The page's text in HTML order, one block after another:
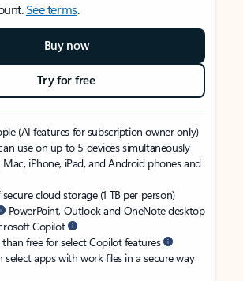
See terms.
Buy now
Try for free
(AI features for subscription owner only)
use on up to 5 devices simultaneously
Mac, iPhone, iPad, and Android phones and
cloud storage (1 TB per person)
PowerPoint, Outlook and OneNote desktop
Copilot
free for select Copilot features
select apps with work files in a secure way